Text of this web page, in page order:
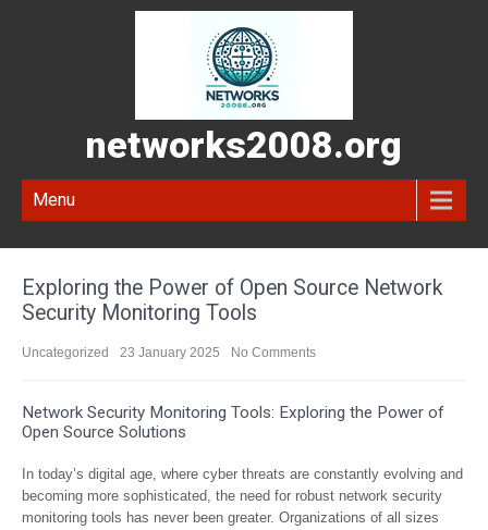
networks2008.org
Menu
Exploring the Power of Open Source Network
Security Monitoring Tools
Uncategorized 23 January 2025 No Comments
Network Security Monitoring Tools: Exploring the Power of
Open Source Solutions
In today’s digital age, where cyber threats are constantly evolving and
becoming more sophisticated, the need for robust network security
monitoring tools has never been greater. Organizations of all sizes